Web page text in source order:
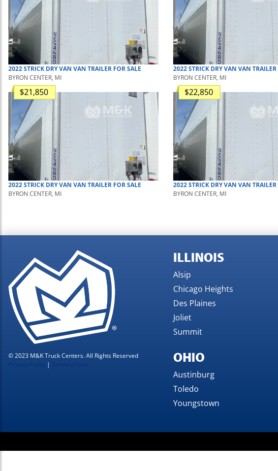
2022STRICK DRY VAN VAN TRAILER FOR SALE
BYRON CENTER, MI
2022STRICK DRY VAN VAN TRAILER
BYRON CENTER, MI
$21,850
2022STRICK DRY VAN VAN TRAILER FOR SALE
BYRON CENTER, MI
$22,850
2022STRICK DRY VAN VAN TRAILER
BYRON CENTER, MI
© 2023 M&K Truck Centers. All Rights Reserved
|
ILLINOIS
Alsip
Chicago Heights
Des Plaines
Joliet
Summit
OHIO
Austinburg
Toledo
Youngstown